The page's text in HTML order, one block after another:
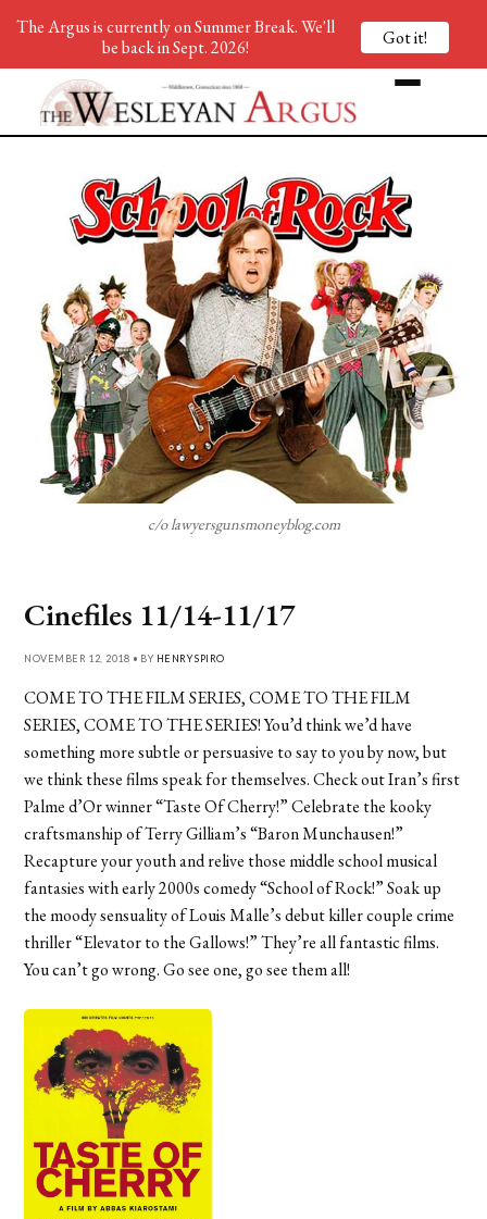
c/o lawyersgunsmoneyblog.com
Cinefiles 11/14-11/17
NOVEMBER 12, 2018 • BY HENRY SPIRO
COME TO THE FILM SERIES, COME TO THE FILM
SERIES, COME TO THE SERIES! You’d think we’d have
something more subtle or persuasive to say to you by now, but
we think these films speak for themselves. Check out Iran’s first
Palme d’Or winner “Taste Of Cherry!” Celebrate the kooky
craftsmanship of Terry Gilliam’s “Baron Munchausen!”
Recapture your youth and relive those middle school musical
fantasies with early 2000s comedy “School of Rock!” Soak up
the moody sensuality of Louis Malle’s debut killer couple crime
thriller “Elevator to the Gallows!” They’re all fantastic films.
You can’t go wrong. Go see one, go see them all!
The Argus is currently on Summer Break. We'll
be back in Sept. 2026!
Got it!